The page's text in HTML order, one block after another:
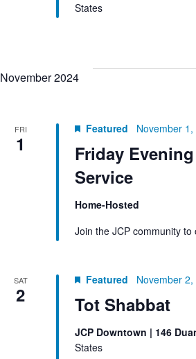
filtered
States
November 2024
FRI
1
Friday
Service
Featured November
Home-Hosted
Join the JCP community to
SAT
2 Tot Shabbat
Featured November
JCP Downtown | 146
States